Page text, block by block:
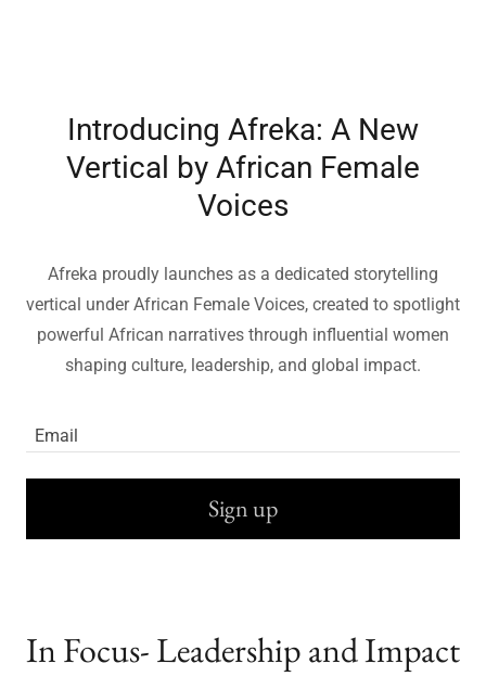
Introducing Afreka: A New
Vertical by African Female
Voices
Afreka proudly launches as a dedicated storytelling
vertical under African Female Voices, created to spotlight
powerful African narratives through influential women
shaping culture, leadership, and global impact.
Email
Sign up
In Focus- Leadership and Impact